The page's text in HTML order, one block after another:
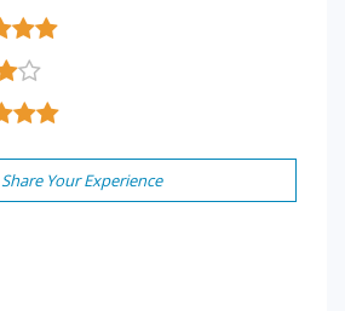
Share Your Experience